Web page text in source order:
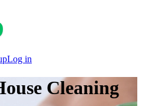
Log in
Cleaning